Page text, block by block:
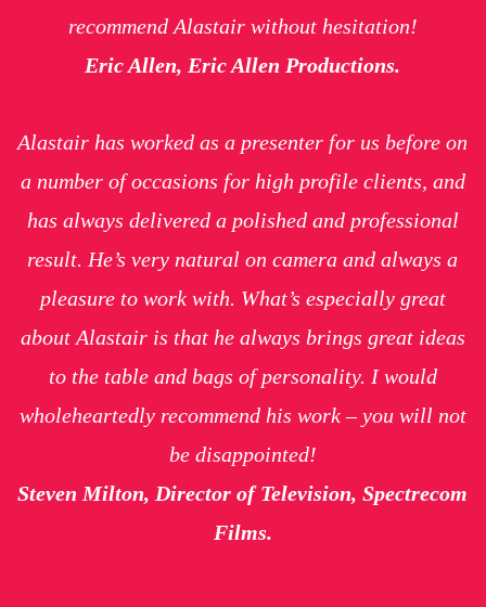
recommend Alastair without hesitation!
Eric Allen, Eric Allen Productions.
Alastair has worked as a presenter for us before on
a number of occasions for high profile clients, and
has always delivered a polished and professional
result. He’s very natural on camera and always a
pleasure to work with. What’s especially great
about Alastair is that he always brings great ideas
to the table and bags of personality. I would
wholeheartedly recommend his work – you will not
be disappointed!
Steven Milton, Director of Television, Spectrecom
Films.